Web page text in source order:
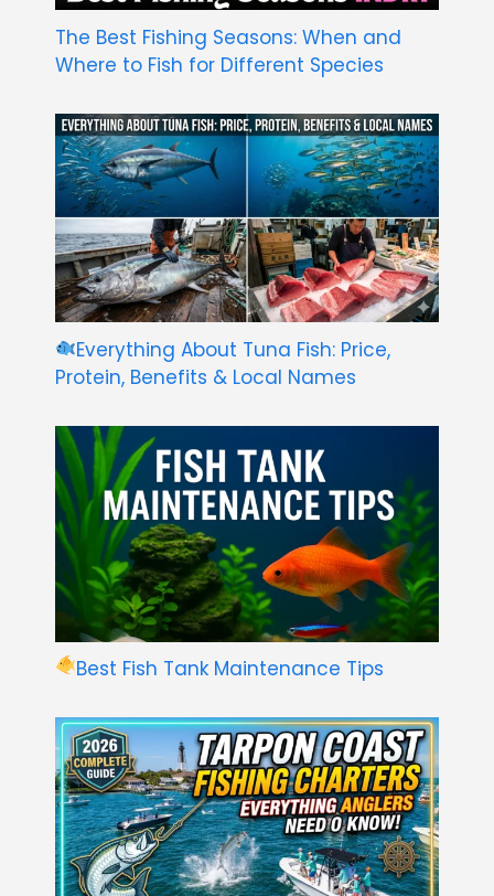
The Best Fishing Seasons: When and
Where to Fish for Different Species
Everything About Tuna Fish: Price,
Protein, Benefits & Local Names
Best Fish Tank Maintenance Tips